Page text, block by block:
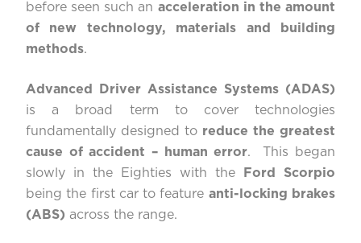
before seen such an acceleration in the amount
of new technology, materials and building
methods.
Advanced Driver Assistance Systems (ADAS)
is a broad term to cover technologies
fundamentally designed to reduce the greatest
cause of accident – human error. This began
slowly in the Eighties with the
Ford Scorpio
being the first car to feature anti-locking brakes
(ABS) across the range.